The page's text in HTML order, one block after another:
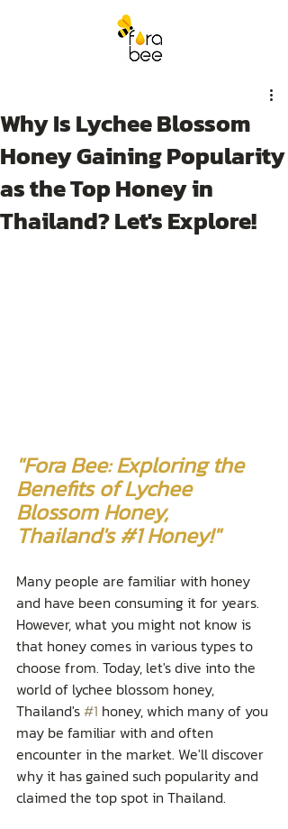
Why Is Lychee Blossom
Honey Gaining Popularity
as the Top Honey in
Thailand? Let's Explore!
"Fora Bee: Exploring the
Benefits of Lychee
Blossom Honey,
Thailand's #1 Honey!"
Many people are familiar with honey
and have been consuming it for years.
However, what you might not know is
that honey comes in various types to
choose from. Today, let's dive into the
world of lychee blossom honey,
Thailand's #1 honey, which many of you
may be familiar with and often
encounter in the market. We'll discover
why it has gained such popularity and
claimed the top spot in Thailand.